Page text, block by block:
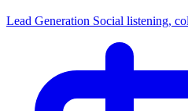
Lead Generation Social listening,